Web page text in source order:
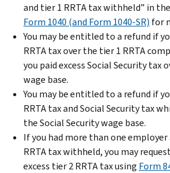
and tier 1 RRTA tax withheld” in the
Form 1040 (and Form 1040-SR) for
You may be entitled to a refund if
RRTA tax over the tier 1 RRTA
you paid excess Social Security tax
wage base.
You may be entitled to a refund if
RRTA tax and Social Security tax
the Social Security wage base.
If you had more than one
RRTA tax withheld, you may
excess tier 2 RRTA tax using Form